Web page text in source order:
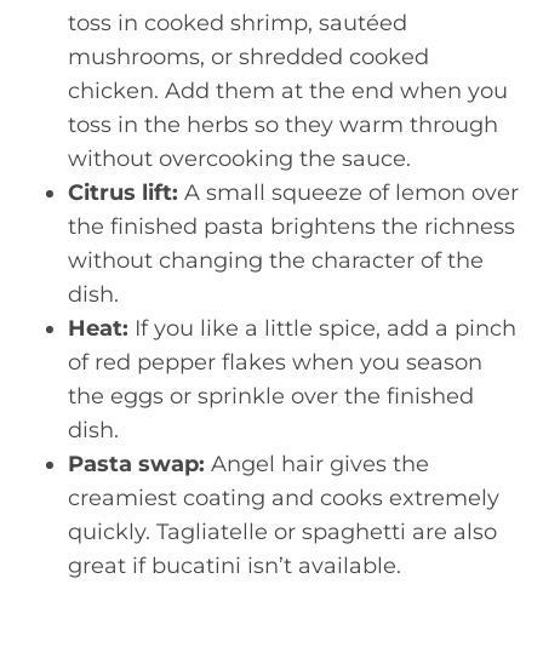
toss in cooked shrimp, sautéed
mushrooms, or shredded cooked
chicken. Add them at the end when you
toss in the herbs so they warm through
without overcooking the sauce.
Citrus lift: A small squeeze of lemon over
the finished pasta brightens the richness
without changing the character of the
dish.
Heat: If you like a little spice, add a pinch
of red pepper flakes when you season
the eggs or sprinkle over the finished
dish.
Pasta swap: Angel hair gives the
creamiest coating and cooks extremely
quickly. Tagliatelle or spaghetti are also
great if bucatini isn’t available.